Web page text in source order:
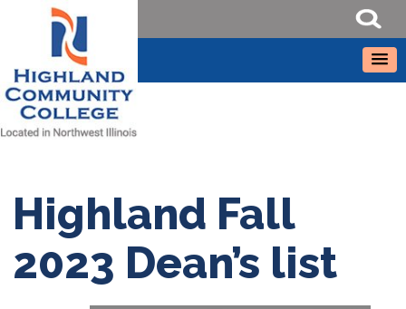
Highland Fall
2023 Dean’s list